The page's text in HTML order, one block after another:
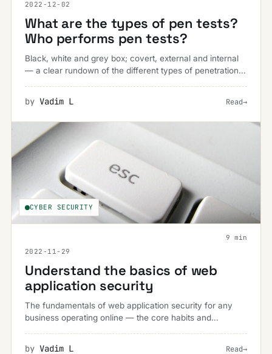
2022-12-02
What are the types of pen tests?
Who performs pen tests?
Black, white and grey box; covert, external and internal
— a clear rundown of the different types of penetration
by Vadim L Read→
CYBER SECURITY
9 min
2022-11-29
Understand the basics of web
application security
The fundamentals of web application security for any
business operating online — the core habits and
by Vadim L Read→